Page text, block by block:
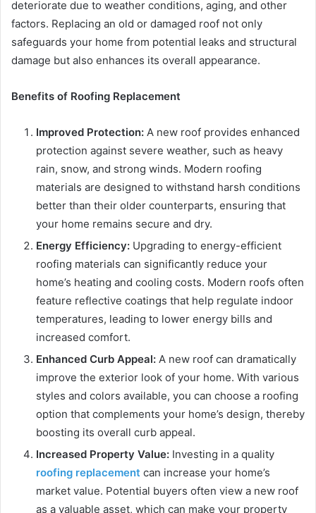
deteriorate due to weather conditions, aging, and other
factors. Replacing an old or damaged roof not only
safeguards your home from potential leaks and structural
damage but also enhances its overall appearance.
Benefits of Roofing Replacement
Improved Protection: A new roof provides enhanced
protection against severe weather, such as heavy
rain, snow, and strong winds. Modern roofing
materials are designed to withstand harsh conditions
better than their older counterparts, ensuring that
your home remains secure and dry.
Energy Efficiency: Upgrading to energy-efficient
roofing materials can significantly reduce your
home’s heating and cooling costs. Modern roofs often
feature reflective coatings that help regulate indoor
temperatures, leading to lower energy bills and
increased comfort.
Enhanced Curb Appeal: A new roof can dramatically
improve the exterior look of your home. With various
styles and colors available, you can choose a roofing
option that complements your home’s design, thereby
boosting its overall curb appeal.
Increased Property Value: Investing in a quality
roofing replacement can increase your home’s
market value. Potential buyers often view a new roof
as a valuable asset, which can make your property